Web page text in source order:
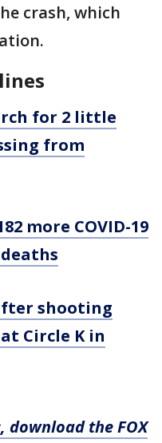
crash, which
for 2 little
from
more COVID-19
shooting
Circle K in
download the FOX